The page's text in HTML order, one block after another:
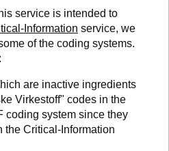
service is intended to
Information service, we
of the coding systems.
are inactive ingredients
Virkestoff" codes in the
coding system since they
the Critical-Information